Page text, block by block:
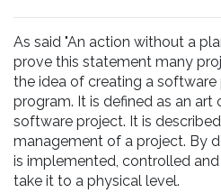
As said "An action without a
prove this statement many
the idea of creating a
program. It is defined as an art
software project. It is
management of a project. By
is implemented, controlled
take it to a physical level.